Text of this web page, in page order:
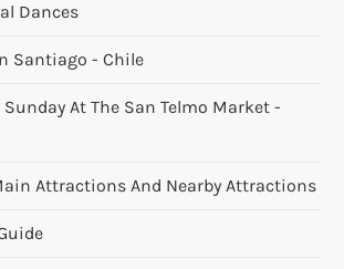
Dances
Santiago - Chile
Sunday At The San Telmo Market -
Attractions And Nearby Attractions